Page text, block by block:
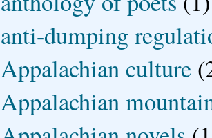
anti-dumping
Appalachian culture
Appalachian